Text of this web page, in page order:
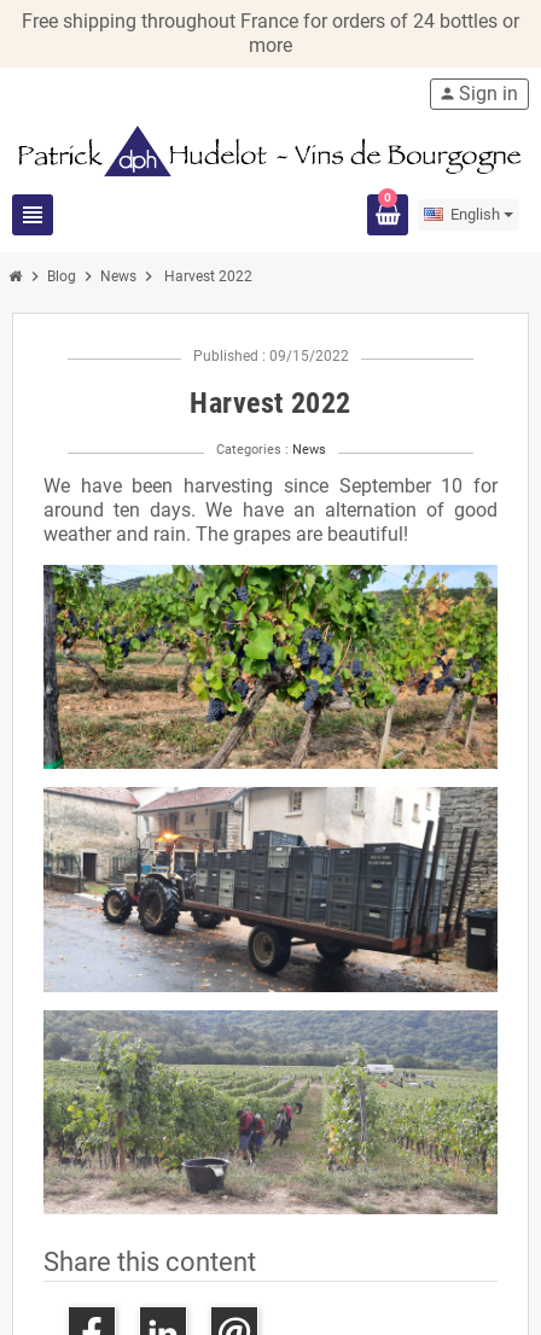
Free shipping throughout France for orders of 24 bottles or
more
view_headline
person Sign in
0
English
chevron_right Blog chevron_right News chevron_right Harvest 2022
Published : 09/15/2022
Harvest 2022
Categories : News
We have been harvesting since September 10 for
around ten days. We have an alternation of good
weather and rain. The grapes are beautiful!
Share this content